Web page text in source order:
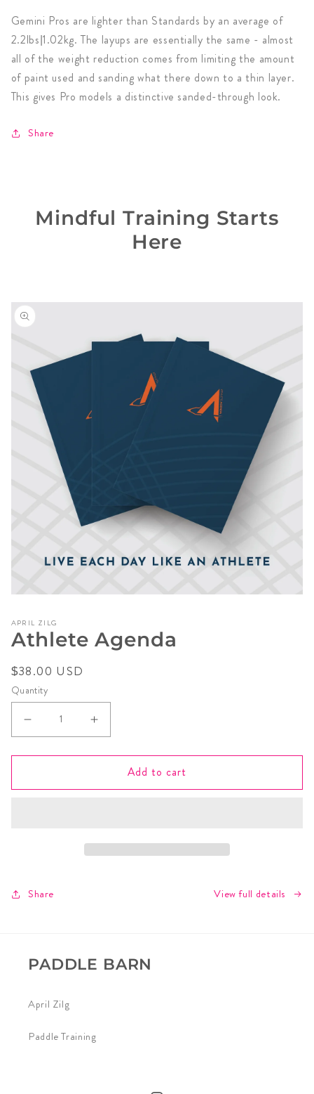
Gemini Pros are lighter than Standards by an average of
2.2lbs|1.02kg. The layups are essentially the same - almost
all of the weight reduction comes from limiting the amount
of paint used and sanding what there down to a thin layer.
This gives Pro models a distinctive sanded-through look.
Share
Mindful Training Starts
Here
Skip to
product
information
1
in
APRIL ZILG
Athlete Agenda
Regular
price
$38.00 USD
Quantity
Decrease
Athlete
Increase
Athlete
Add to cart
Share View full details
PADDLE BARN
April Zilg
Paddle Training